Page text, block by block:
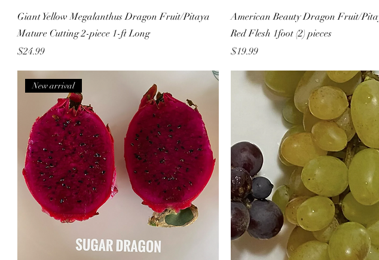
Giant Yellow Megalanthus Dragon Fruit/Pitaya
Mature Cutting 2-piece 1-ft Long
Price
$24.99
American Beauty Dragon Fruit/
Red Flesh 1foot (2) pieces
Price
$19.99
New arrival